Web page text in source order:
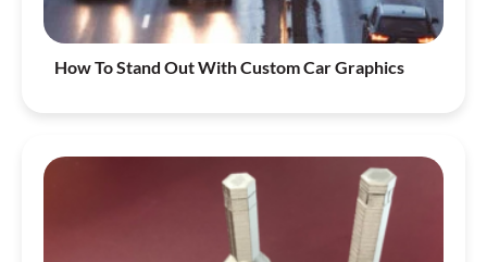
How To Stand Out With Custom Car Graphics